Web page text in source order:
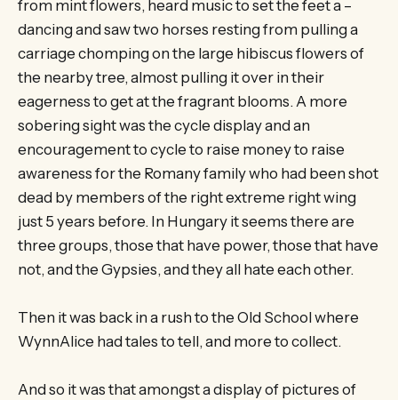
from mint flowers, heard music to set the feet a –
dancing and saw two horses resting from pulling a
carriage chomping on the large hibiscus flowers of
the nearby tree, almost pulling it over in their
eagerness to get at the fragrant blooms. A more
sobering sight was the cycle display and an
encouragement to cycle to raise money to raise
awareness for the Romany family who had been shot
dead by members of the right extreme right wing
just 5 years before. In Hungary it seems there are
three groups, those that have power, those that have
not, and the Gypsies, and they all hate each other.
Then it was back in a rush to the Old School where
WynnAlice had tales to tell, and more to collect.
And so it was that amongst a display of pictures of